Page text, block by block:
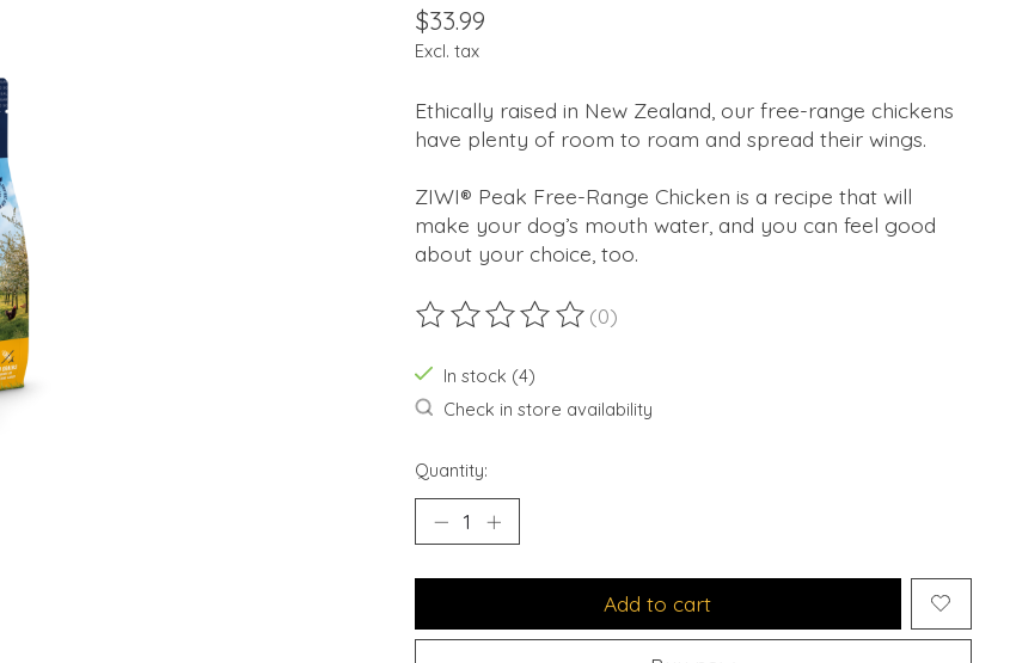
$33.99
Excl. tax
Ethically raised in New Zealand, our free-range chickens
have plenty of room to roam and spread their wings.
ZIWI® Peak Free-Range Chicken is a recipe that will
make your dog’s mouth water, and you can feel good
about your choice, too.
The rating of this product is
(0)
In stock (4)
Check in store availability
Quantity:
Add to cart